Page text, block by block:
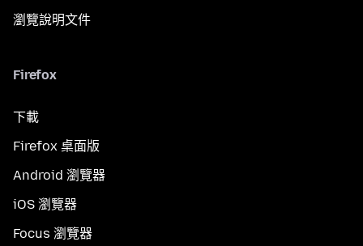
瀏覽說明文件
Firefox
下載
Firefox 桌面版
Android 瀏覽器
iOS 瀏覽器
Focus 瀏覽器